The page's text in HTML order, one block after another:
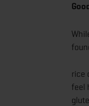
rice
feel